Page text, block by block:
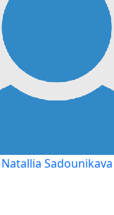
Natallia Sadounikava